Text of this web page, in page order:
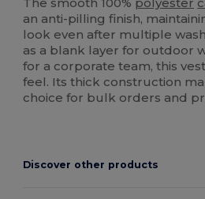
The smooth 100% polyester
an anti-pilling finish,
look even after multiple
as a blank layer for outdoor
for a corporate team, this
feel. Its thick construction
choice for bulk orders and
Discover other products